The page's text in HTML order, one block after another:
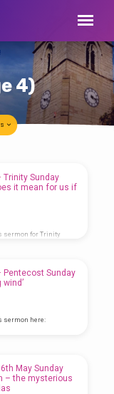
4)
Trinity Sunday
it mean for us if
sermon for Trinity
Pentecost Sunday
sermon here:
May Sunday
– the mysterious